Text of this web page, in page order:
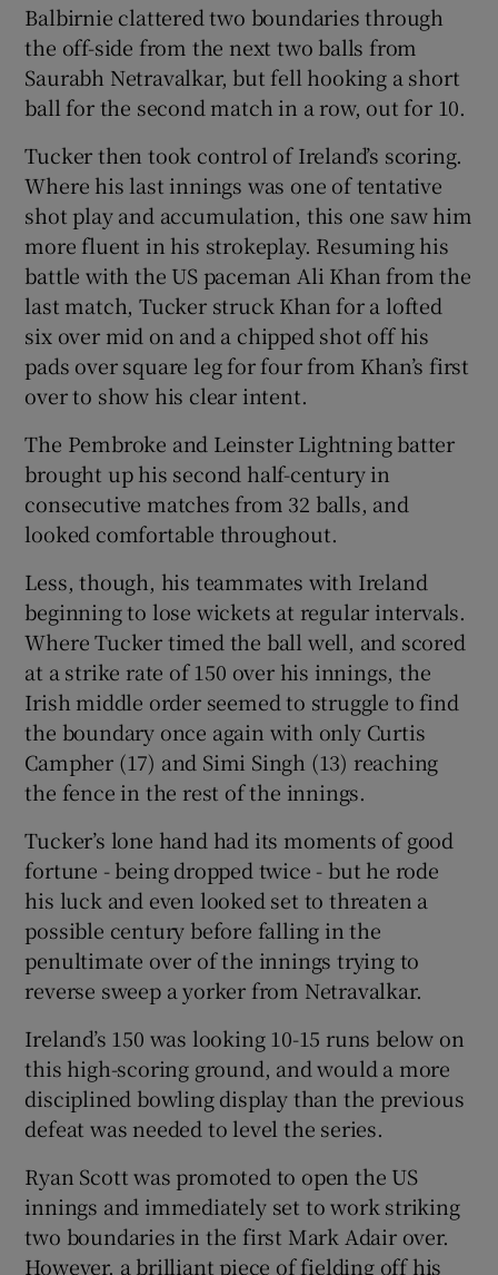
Balbirnie clattered two boundaries through
the off-side from the next two balls from
Saurabh Netravalkar, but fell hooking a short
ball for the second match in a row, out for 10.
Tucker then took control of Ireland’s scoring.
Where his last innings was one of tentative
shot play and accumulation, this one saw him
more fluent in his strokeplay. Resuming his
battle with the US paceman Ali Khan from the
last match, Tucker struck Khan for a lofted
six over mid on and a chipped shot off his
pads over square leg for four from Khan’s first
over to show his clear intent.
The Pembroke and Leinster Lightning batter
brought up his second half-century in
consecutive matches from 32 balls, and
looked comfortable throughout.
Less, though, his teammates with Ireland
beginning to lose wickets at regular intervals.
Where Tucker timed the ball well, and scored
at a strike rate of 150 over his innings, the
Irish middle order seemed to struggle to find
the boundary once again with only Curtis
Campher (17) and Simi Singh (13) reaching
the fence in the rest of the innings.
Tucker’s lone hand had its moments of good
fortune - being dropped twice - but he rode
his luck and even looked set to threaten a
possible century before falling in the
penultimate over of the innings trying to
reverse sweep a yorker from Netravalkar.
Ireland’s 150 was looking 10-15 runs below on
this high-scoring ground, and would a more
disciplined bowling display than the previous
defeat was needed to level the series.
Ryan Scott was promoted to open the US
innings and immediately set to work striking
two boundaries in the first Mark Adair over.
However, a brilliant piece of fielding off his